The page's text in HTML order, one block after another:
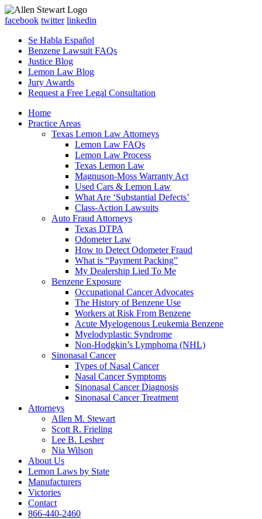
facebook twitter linkedin
Se Habla Español
Benzene Lawsuit FAQs
Justice Blog
Lemon Law Blog
Jury Awards
Request a Free Legal Consultation
Home
Practice Areas
Texas Lemon Law Attorneys
Lemon Law FAQs
Lemon Law Process
Texas Lemon Law
Magnuson-Moss Warranty Act
Used Cars & Lemon Law
What Are ‘Substantial Defects’
Class-Action Lawsuits
Auto Fraud Attorneys
Texas DTPA
Odometer Law
How to Detect Odometer Fraud
What is “Payment Packing”
My Dealership Lied To Me
Benzene Exposure
Occupational Cancer Advocates
The History of Benzene Use
Workers at Risk From Benzene
Acute Myelogenous Leukemia Benzene
Myelodyplastic Syndrome
Non-Hodgkin’s Lymphoma (NHL)
Sinonasal Cancer
Types of Nasal Cancer
Nasal Cancer Symptoms
Sinonasal Cancer Diagnosis
Sinonasal Cancer Treatment
Attorneys
Allen M. Stewart
Scott R. Frieling
Lee B. Lesher
Nia Wilson
About Us
Lemon Laws by State
Manufacturers
Victories
Contact
866-440-2460